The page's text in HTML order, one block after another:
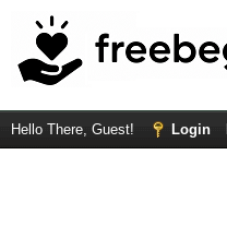
Hello There, Guest! Login